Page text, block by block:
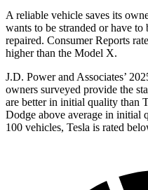
A reliable vehicle saves its
wants to be stranded or have
repaired. Consumer Reports
higher than the Model X.
J.D. Power and Associates’
owners surveyed provide the
are better in initial quality than
Dodge above average in initial
100 vehicles, Tesla is rated